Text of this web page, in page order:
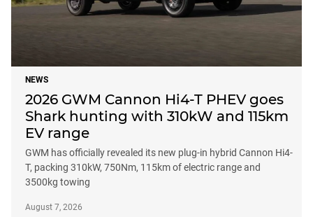
NEWS
2026 GWM Cannon Hi4-T PHEV goes
Shark hunting with 310kW and 115km
EV range
GWM has officially revealed its new plug-in hybrid Cannon Hi4-
T, packing 310kW, 750Nm, 115km of electric range and
3500kg towing
August 7, 2026